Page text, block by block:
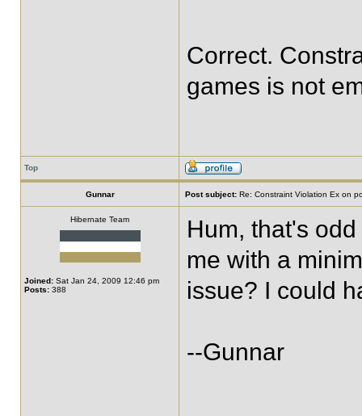
Correct.
games is not
Top
Gunnar Post subject: Re: Constraint Violation Ex on
Hibernate Team
Joined: Sat Jan 24, 2009 12:46 pm
Posts: 388
Hum, that's
me with a
issue? I could
--Gunnar